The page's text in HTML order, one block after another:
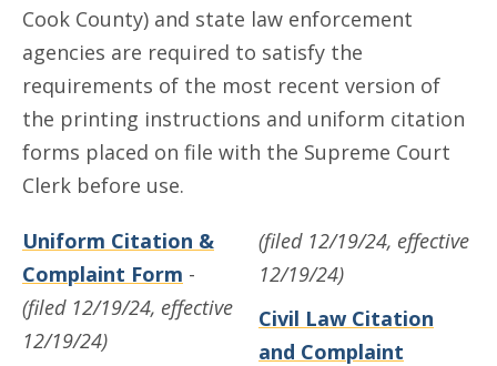
Cook County) and state law enforcement
agencies are required to satisfy the
requirements of the most recent version of
the printing instructions and uniform citation
forms placed on file with the Supreme Court
Clerk before use.
Uniform Citation &
Complaint Form -
(filed 12/19/24, effective
12/19/24)
(filed 12/19/24, effective
12/19/24)
Civil Law Citation
and Complaint